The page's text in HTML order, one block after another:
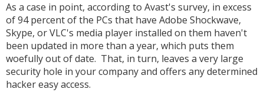
As a case in point, according to Avast's survey, in excess
of 94 percent of the PCs that have Adobe Shockwave,
Skype, or VLC's media player installed on them haven't
been updated in more than a year, which puts them
woefully out of date. That, in turn, leaves a very large
security hole in your company and offers any determined
hacker easy access.